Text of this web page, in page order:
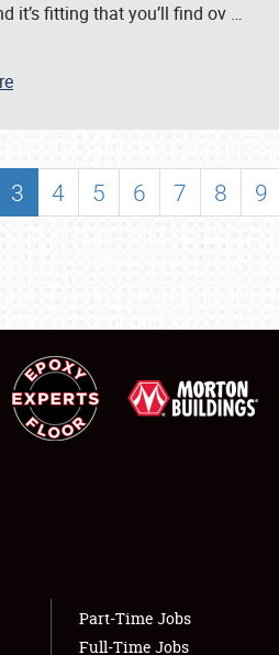
it’s fitting that you’ll find ov …
3 4 5 6 7 8 9
Part-Time Jobs
Full-Time Jobs